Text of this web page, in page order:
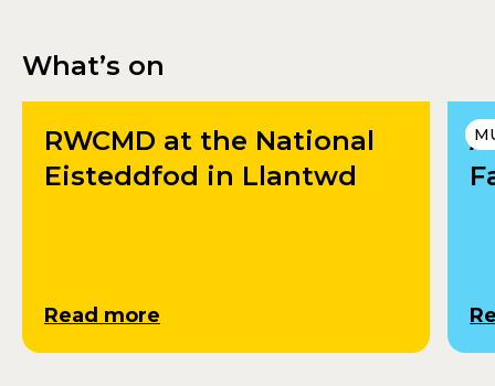
What’s on
RWCMD at the National
Eisteddfod in Llantwd
Read more